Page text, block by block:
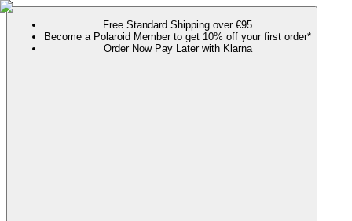
Free Standard Shipping over €95
Become a Polaroid Member to get 10% off your first order*
Order Now Pay Later with Klarna